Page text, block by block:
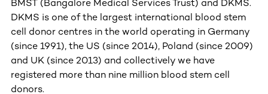
BMST (Bangalore Medical Services Trust) and DKMS.
DKMS is one of the largest international blood stem
cell donor centres in the world operating in Germany
(since 1991), the US (since 2014), Poland (since 2009)
and UK (since 2013) and collectively we have
registered more than nine million blood stem cell
donors.